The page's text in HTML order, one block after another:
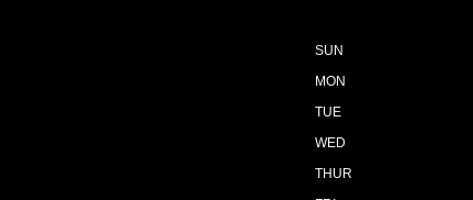
SUN
MON
TUE
WED
THUR